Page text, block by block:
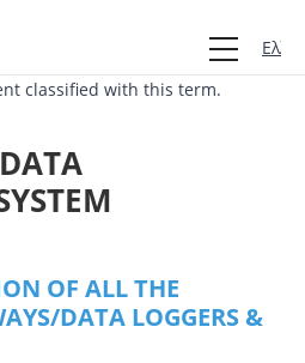
classified with this term.
OF ALL THE
DATA LOGGERS &